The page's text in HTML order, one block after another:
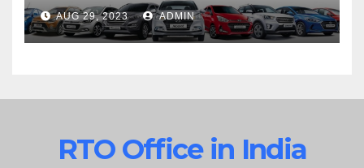
AUG 29, 2023 ADMIN
RTO Office in India